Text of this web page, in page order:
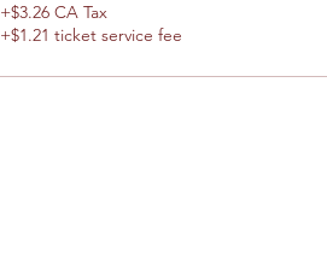
+$3.26 CA Tax
+$1.21 ticket service fee